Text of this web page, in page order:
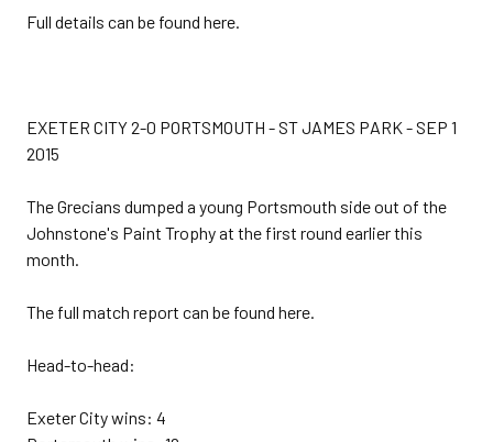
Full details can be found here.
EXETER CITY 2-0 PORTSMOUTH - ST JAMES PARK - SEP 1
2015
The Grecians dumped a young Portsmouth side out of the
Johnstone's Paint Trophy at the first round earlier this
month.
The full match report can be found here.
Head-to-head:
Exeter City wins: 4